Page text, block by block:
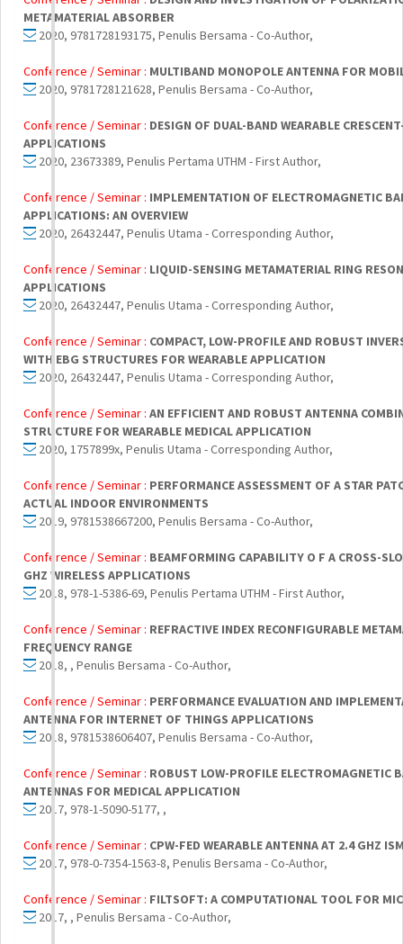
METAMATERIAL ABSORBER
2020, 9781728193175, Penulis Bersama - Co-Author,
Conference / Seminar : MULTIBAND MONOPOLE ANTENNA FOR
2020, 9781728121628, Penulis Bersama - Co-Author,
Conference / Seminar : DESIGN OF DUAL-BAND WEARABLE
APPLICATIONS
2020, 23673389, Penulis Pertama UTHM - First Author,
Conference / Seminar : IMPLEMENTATION OF ELECTROMAGNETIC
APPLICATIONS: AN OVERVIEW
2020, 26432447, Penulis Utama - Corresponding Author,
Conference / Seminar : LIQUID-SENSING METAMATERIAL RING
APPLICATIONS
2020, 26432447, Penulis Utama - Corresponding Author,
Conference / Seminar : COMPACT, LOW-PROFILE AND ROBUST
WITH EBG STRUCTURES FOR WEARABLE APPLICATION
2020, 26432447, Penulis Utama - Corresponding Author,
Conference / Seminar : AN EFFICIENT AND ROBUST ANTENNA
STRUCTURE FOR WEARABLE MEDICAL APPLICATION
2020, 1757899x, Penulis Utama - Corresponding Author,
Conference / Seminar : PERFORMANCE ASSESSMENT OF A STAR
ACTUAL INDOOR ENVIRONMENTS
2019, 9781538667200, Penulis Bersama - Co-Author,
Conference / Seminar : BEAMFORMING CAPABILITY O F A CROSS-
GHZ WIRELESS APPLICATIONS
2018, 978-1-5386-69, Penulis Pertama UTHM - First Author,
Conference / Seminar : REFRACTIVE INDEX RECONFIGURABLE
FREQUENCY RANGE
2018, , Penulis Bersama - Co-Author,
Conference / Seminar : PERFORMANCE EVALUATION AND
ANTENNA FOR INTERNET OF THINGS APPLICATIONS
2018, 9781538606407, Penulis Bersama - Co-Author,
Conference / Seminar : ROBUST LOW-PROFILE ELECTROMAGNETIC
ANTENNAS FOR MEDICAL APPLICATION
2017, 978-1-5090-5177, ,
Conference / Seminar : CPW-FED WEARABLE ANTENNA AT 2.4 GHZ
2017, 978-0-7354-1563-8, Penulis Bersama - Co-Author,
Conference / Seminar : FILTSOFT: A COMPUTATIONAL TOOL FOR
2017, , Penulis Bersama - Co-Author,